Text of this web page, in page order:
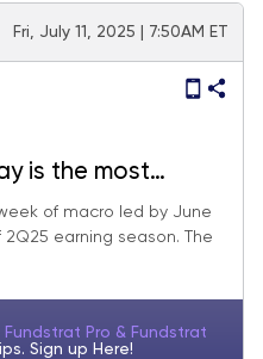
Fri, July 11, 2025 | 7:50AM ET
is the most
week, since will
cuts. 2Q25 EPS
of macro led by June
earning season. The
Fundstrat Pro & Fundstrat
Sign up Here!